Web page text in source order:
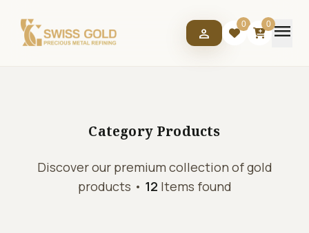
person
0 0menu
Category Products
Discover our premium collection of gold
products • 12 Items found